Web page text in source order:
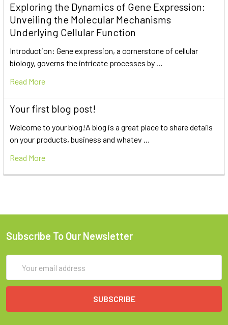
Exploring the Dynamics of Gene Expression:
Unveiling the Molecular Mechanisms
Underlying Cellular Function
Introduction: Gene expression, a cornerstone of cellular
biology, governs the intricate processes by …
Read More
Your first blog post!
Welcome to your blog!A blog is a great place to share details
on your products, business and whatev …
Read More
Subscribe To Our Newsletter
Address